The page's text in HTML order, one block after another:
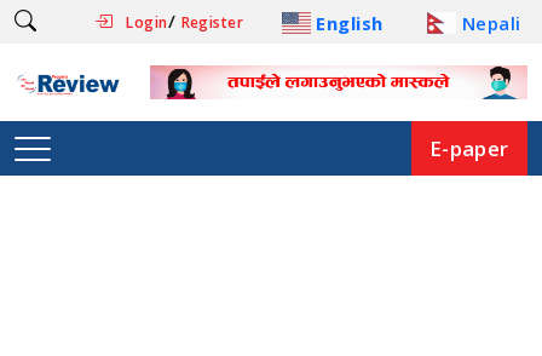
Login/ Register English Nepali
E-paper